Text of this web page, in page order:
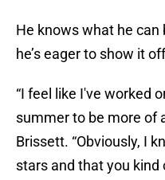
He knows what he can
he’s eager to show it
“I feel like I've worked
summer to be more of
Brissett. “Obviously, I
stars and that you